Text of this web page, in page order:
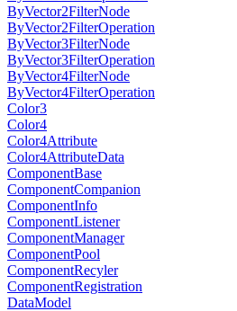
ByVector2FilterNode
ByVector2FilterOperation
ByVector3FilterNode
ByVector3FilterOperation
ByVector4FilterNode
ByVector4FilterOperation
Color3
Color4
Color4Attribute
Color4AttributeData
ComponentBase
ComponentCompanion
ComponentInfo
ComponentListener
ComponentManager
ComponentPool
ComponentRecyler
ComponentRegistration
DataModel